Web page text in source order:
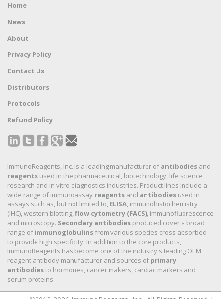
Home
News
About
Privacy Policy
Contact Us
Distributors
Protocols
Refund Policy
ImmunoReagents, Inc. is a leading manufacturer ofantibodies and
reagents used in the pharmaceutical, biotechnology, life science
research and in vitro diagnostics industries. Product lines include a
wide range of immunoassay reagents and antibodies used in
assays such as, but not limited to, ELISA , immunohistochemistry
(IHC), western blotting, flow cytometry (FACS) , immunofluorescence
and microscopy. Secondary antibodies produced cover a broad
range ofimmunoglobulins from various species cross absorbed
to provide high specificity. In addition to the core products,
ImmunoReagents has become one of the industry's leading OEM
reagent antibody manufacturer and sources ofprimary
antibodiesto hormones, cancer makers, cardiac markers and
serum proteins.